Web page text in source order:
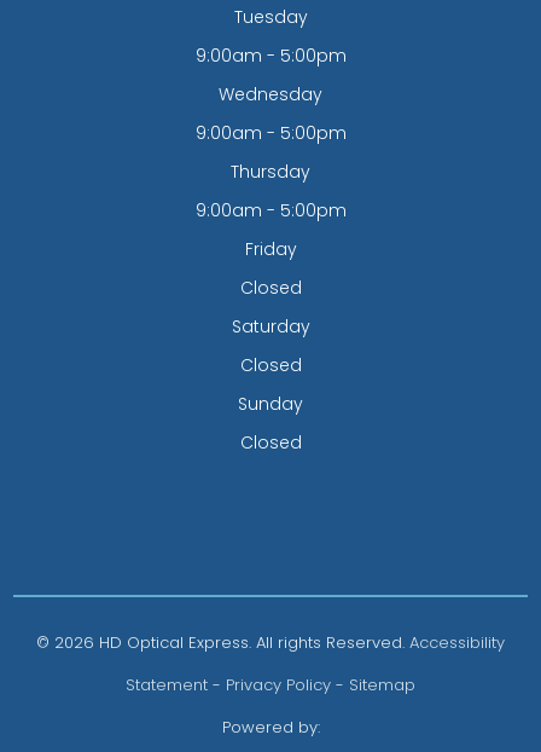
Tuesday
9:00am - 5:00pm
Wednesday
9:00am - 5:00pm
Thursday
9:00am - 5:00pm
Friday
Closed
Saturday
Closed
Sunday
Closed
© 2026 HD Optical Express. All rights Reserved. Accessibility
Statement - Privacy Policy - Sitemap
Powered by: